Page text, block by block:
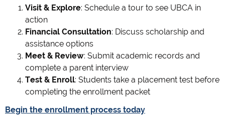
Visit & Explore: Schedule a tour to see UBCA in
action
Financial Consultation: Discuss scholarship and
assistance options
Meet & Review: Submit academic records and
complete a parent interview
Test & Enroll: Students take a placement test before
completing the enrollment packet
Begin the enrollment process today